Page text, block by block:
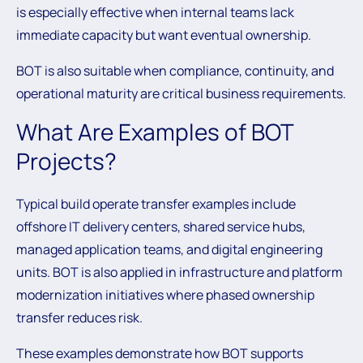
is especially effective when internal teams lack
immediate capacity but want eventual ownership.
BOT is also suitable when compliance, continuity, and
operational maturity are critical business requirements.
What Are Examples of BOT
Projects?
Typical build operate transfer examples include
offshore IT delivery centers, shared service hubs,
managed application teams, and digital engineering
units. BOT is also applied in infrastructure and platform
modernization initiatives where phased ownership
transfer reduces risk.
These examples demonstrate how BOT supports